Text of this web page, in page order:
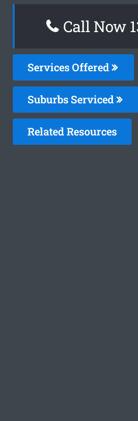
Call Now
Services Offered
Suburbs Serviced
Related Resources